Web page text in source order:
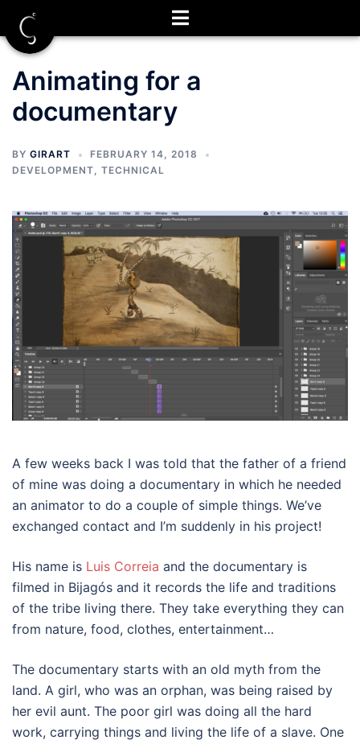
content
Animating for a
documentary
BY GIRART
FEBRUARY 14, 2018
DEVELOPMENT, TECHNICAL
A few weeks back I was told that the father of a friend
of mine was doing a documentary in which he needed
an animator to do a couple of simple things. We’ve
exchanged contact and I’m suddenly in his project!
His name is Luis Correia and the documentary is
filmed in Bijagós and it records the life and traditions
of the tribe living there. They take everything they can
from nature, food, clothes, entertainment…
The documentary starts with an old myth from the
land. A girl, who was an orphan, was being raised by
her evil aunt. The poor girl was doing all the hard
work, carrying things and living the life of a slave. One